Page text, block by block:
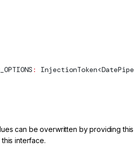
: InjectionToken<
can be overwritten by providing this
interface.